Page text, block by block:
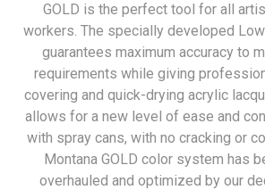
GOLD is the perfect tool for all
workers. The specially developed
guarantees maximum accuracy to
requirements while giving
covering and quick-drying acrylic
allows for a new level of ease and
with spray cans, with no cracking or
Montana GOLD color system has
overhauled and optimized by our